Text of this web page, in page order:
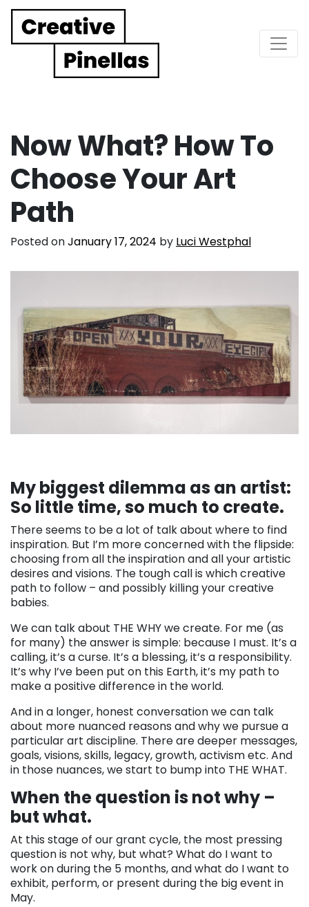
Main Navigation
Now What? How To
Choose Your Art
Path
Posted onJanuary 17, 2024 by Luci Westphal
My biggest dilemma as an artist:
So little time, so much to create.
There seems to be a lot of talk about where to find
inspiration. But I’m more concerned with the flipside:
choosing from all the inspiration and all your artistic
desires and visions. The tough call is which creative
path to follow – and possibly killing your creative
babies.
We can talk about THE WHY we create. For me (as
for many) the answer is simple: because I must. It’s a
calling, it’s a curse. It’s a blessing, it’s a responsibility.
It’s why I’ve been put on this Earth, it’s my path to
make a positive difference in the world.
And in a longer, honest conversation we can talk
about more nuanced reasons and why we pursue a
particular art discipline. There are deeper messages,
goals, visions, skills, legacy, growth, activism etc. And
in those nuances, we start to bump into THE WHAT.
When the question is not why –
but what.
At this stage of our grant cycle, the most pressing
question is not why, but what? What do I want to
work on during the 5 months, and what do I want to
exhibit, perform, or present during the big event in
May.